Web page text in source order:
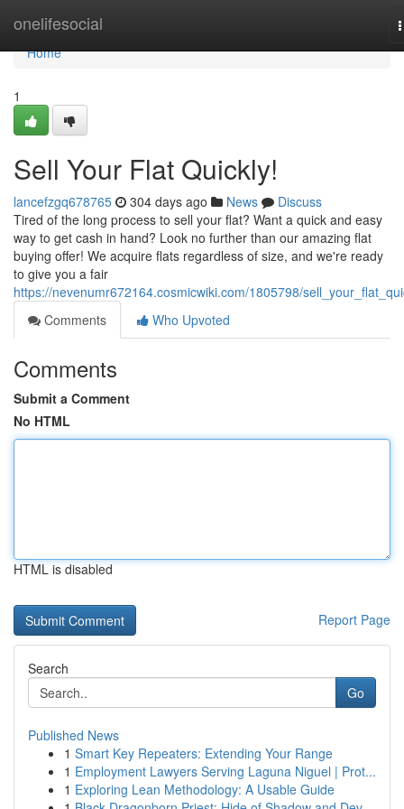
onelifesocial
Home
Home
1
Sell Your Flat Quickly!
lancefzgq678765 304 days ago News
Discuss
Tired of the long process to sell your flat? Want a quick and easy
way to get cash in hand? Look no further than our amazing flat
buying offer! We acquire flats regardless of size, and we're ready
to give you a fair
https://nevenumr672164.cosmicwiki.com/1805798/
Comments
Who Upvoted
Comments
Submit a Comment
No HTML
HTML is disabled
Report Page
Search
Go
Published News
1 Smart Key Repeaters: Extending Your Range
1 Employment Lawyers Serving Laguna Niguel | Prot...
1 Exploring Lean Methodology: A Usable Guide